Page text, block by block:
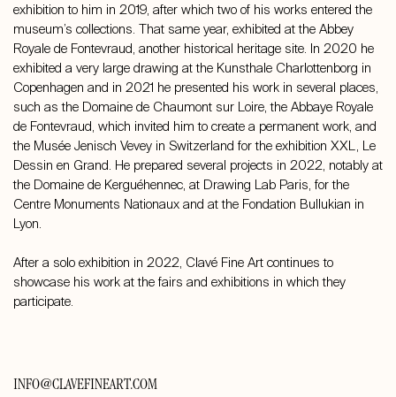
exhibition to him in 2019, after which two of his works entered the
museum’s collections. That same year, exhibited at the Abbey
Royale de Fontevraud, another historical heritage site. In 2020 he
exhibited a very large drawing at the Kunsthale Charlottenborg in
Copenhagen and in 2021 he presented his work in several places,
such as the Domaine de Chaumont sur Loire, the Abbaye Royale
de Fontevraud, which invited him to create a permanent work, and
the Musée Jenisch Vevey in Switzerland for the exhibition XXL, Le
Dessin en Grand. He prepared several projects in 2022, notably at
the Domaine de Kerguéhennec, at Drawing Lab Paris, for the
Centre Monuments Nationaux and at the Fondation Bullukian in
Lyon.
After a solo exhibition in 2022, Clavé Fine Art continues to
showcase his work at the fairs and exhibitions in which they
participate.
INFO@CLAVEFINEART.COM